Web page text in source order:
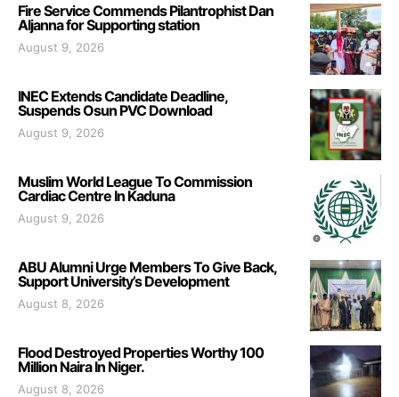
Fire Service Commends Pilantrophist Dan
Aljanna for Supporting station
August 9, 2026
INEC Extends Candidate Deadline,
Suspends Osun PVC Download
August 9, 2026
Muslim World League To Commission
Cardiac Centre In Kaduna
August 9, 2026
ABU Alumni Urge Members To Give Back,
Support University’s Development
August 8, 2026
Flood Destroyed Properties Worthy 100
Million Naira In Niger.
August 8, 2026